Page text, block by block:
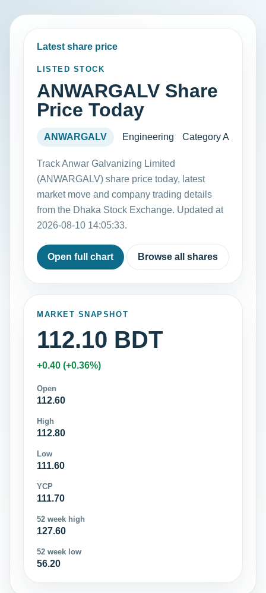
Latest share price
LISTED STOCK
ANWARGALV Share
Price Today
ANWARGALV Engineering Category A
Track Anwar Galvanizing Limited
(ANWARGALV) share price today, latest
market move and company trading details
from the Dhaka Stock Exchange. Updated at
2026-08-10 14:05:33.
Open full chart Browse all shares
MARKET SNAPSHOT
112.10 BDT
+0.40 (+0.36%)
Open
112.60
High
112.80
Low
111.60
YCP
111.70
52 week high
127.60
52 week low
56.20